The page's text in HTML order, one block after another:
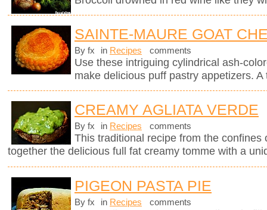
SAINTE-MAURE GOAT
By fx in Recipes comments
Use these intriguing cylindrical ash-
make delicious puff pastry appetizers.
CREAMY AGLIATA VERDE
By fx in Recipes comments
This traditional recipe from the
together the delicious full fat creamy tomme with a
PIGEON PASTA PIE
By fx in Recipes comments